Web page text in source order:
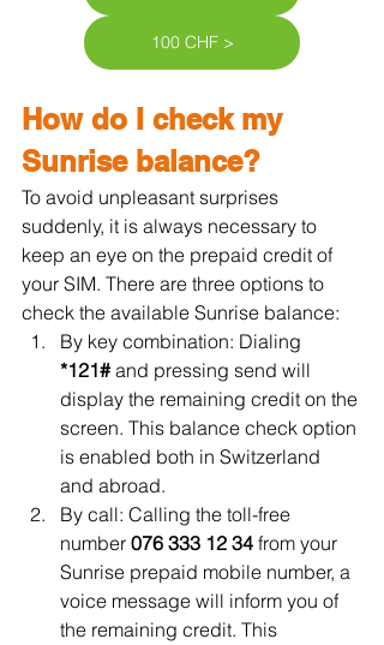
100 CHF >
How do I check my
Sunrise balance?
To avoid unpleasant surprises
suddenly, it is always necessary to
keep an eye on the prepaid credit of
your SIM. There are three options to
check the available Sunrise balance:
By key combination: Dialing
*121# and pressing send will
display the remaining credit on the
screen. This balance check option
is enabled both in Switzerland
and abroad.
By call: Calling the toll-free
number 076 333 12 34 from your
Sunrise prepaid mobile number, a
voice message will inform you of
the remaining credit. This